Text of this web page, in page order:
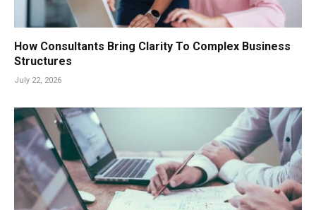
How Consultants Bring Clarity To Complex Business
Structures
July 22, 2026